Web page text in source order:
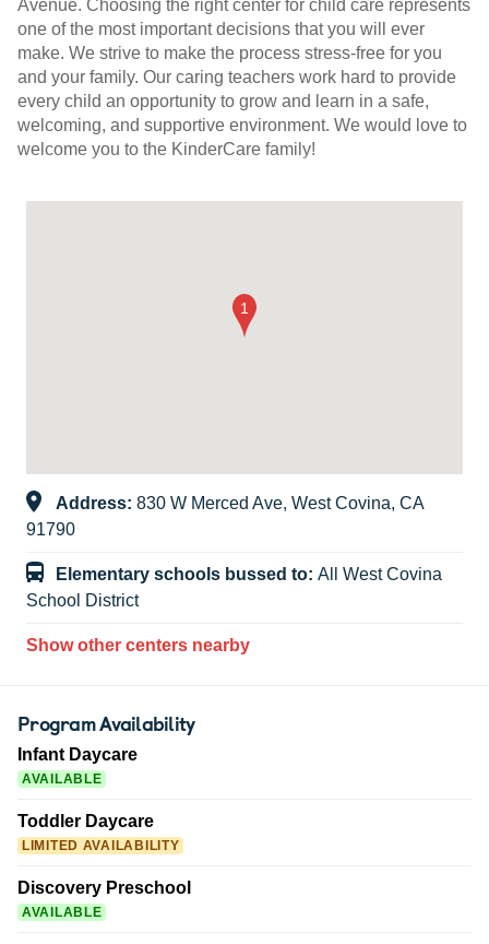
Avenue. Choosing the right center for child care represents
one of the most important decisions that you will ever
make. We strive to make the process stress-free for you
and your family. Our caring teachers work hard to provide
every child an opportunity to grow and learn in a safe,
welcoming, and supportive environment. We would love to
welcome you to the KinderCare family!
Address: 830 W Merced Ave, West Covina, CA
91790
Elementary schools bussed to: All West Covina
School District
Show other centers nearby
Program Availability
Infant Daycare
AVAILABLE
Toddler Daycare
LIMITED AVAILABILITY
Discovery Preschool
AVAILABLE